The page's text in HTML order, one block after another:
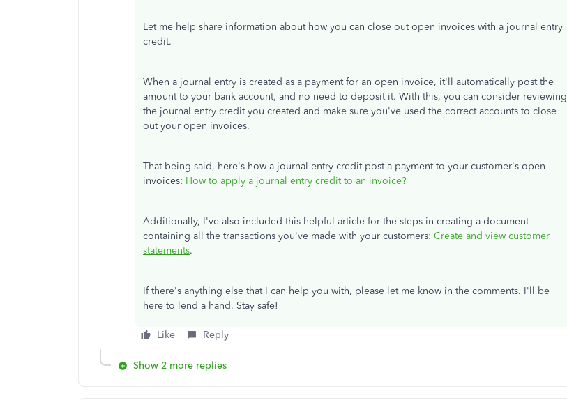
Let me help share information about how you can close out open invoices with a journal entry
credit.
When a journal entry is created as a payment for an open invoice, it'll automatically post the
amount to your bank account, and no need to deposit it. With this, you can consider reviewing
the journal entry credit you created and make sure you've used the correct accounts to close
out your open invoices.
That being said, here's how a journal entry credit post a payment to your customer's open
invoices: How to apply a journal entry credit to an invoice?
Additionally, I've also included this helpful article for the steps in creating a document
containing all the transactions you've made with your customers: Create and view customer
statements.
If there's anything else that I can help you with, please let me know in the comments. I'll be
here to lend a hand. Stay safe!
Like Reply
Show 2 more replies